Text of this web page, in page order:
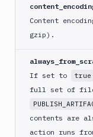
image
Claude
Cache
CloudFront
Code
Content
gzip).
If set to
true
full set of
contents are
action runs